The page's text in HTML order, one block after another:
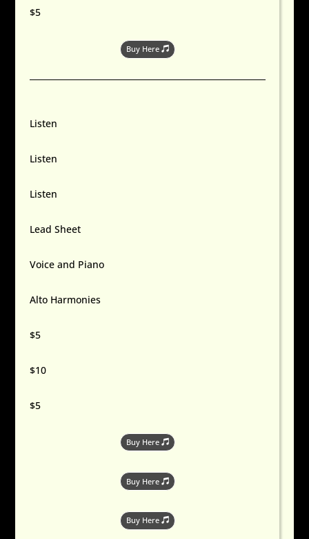
$5
Buy Here
Listen
Listen
Listen
Lead Sheet
Voice and Piano
Alto Harmonies
$5
$10
$5
Buy Here
Buy Here
Buy Here